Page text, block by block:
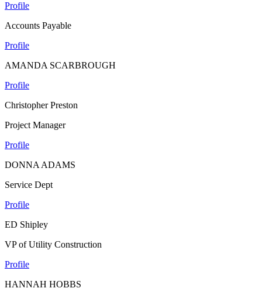
Profile
Accounts Payable
Profile
AMANDA SCARBROUGH
Profile
Christopher Preston
Project Manager
Profile
DONNA ADAMS
Service Dept
Profile
ED Shipley
VP of Utility Construction
Profile
HANNAH HOBBS